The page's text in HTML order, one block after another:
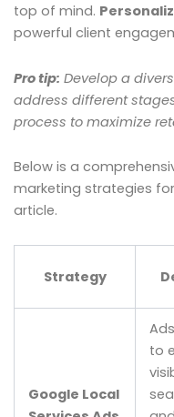
top of mind.
powerful client
Pro tip: Develop a
address different
process to maximize
Below is a
marketing strategies
article.
Strategy
Google Local
to